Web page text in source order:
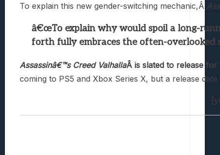
To explain this new gender-switching mechanic,Â
â€œTo explain why would spoil a long-
forth fully embraces the often-overlooked
Assassinâ€™s Creed ValhallaÂ is slated to release for
coming to PS5 and Xbox Series X, but a release